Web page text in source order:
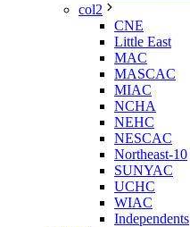
col2
CNE
Little East
MAC
MASCAC
MIAC
NCHA
NEHC
NESCAC
Northeast-10
SUNYAC
UCHC
WIAC
Independents